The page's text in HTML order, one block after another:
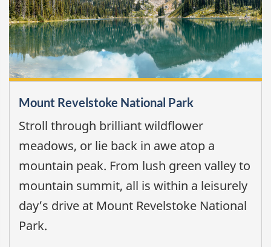
Mount Revelstoke National Park
Stroll through brilliant wildflower
meadows, or lie back in awe atop a
mountain peak. From lush green valley to
mountain summit, all is within a leisurely
day’s drive at Mount Revelstoke National
Park.